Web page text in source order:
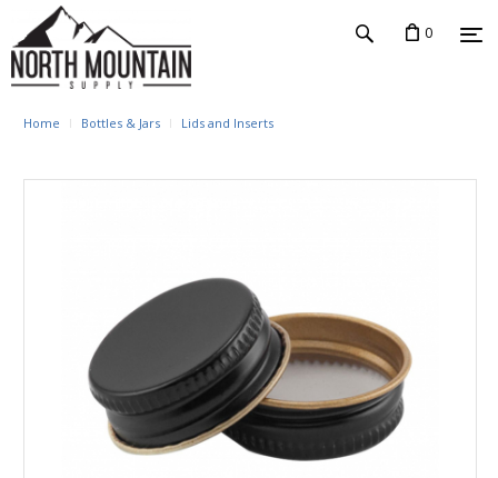
0
Home Bottles & Jars Lids and Inserts